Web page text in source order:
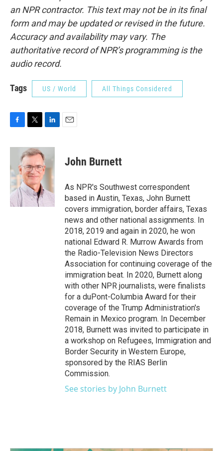
an NPR contractor. This text may not be in its final
form and may be updated or revised in the future.
Accuracy and availability may vary. The
authoritative record of NPR’s programming is the
audio record.
Tags US / World All Things Considered
c
b
o
o
k
i
t
t
e
r
n
k
e
d
n
John Burnett
As NPR's Southwest correspondent
based in Austin, Texas, John Burnett
covers immigration, border affairs, Texas
news and other national assignments. In
2018, 2019 and again in 2020, he won
national Edward R. Murrow Awards from
the Radio-Television News Directors
Association for continuing coverage of the
immigration beat. In 2020, Burnett along
with other NPR journalists, were finalists
for a duPont-Columbia Award for their
coverage of the Trump Administration's
Remain in Mexico program. In December
2018, Burnett was invited to participate in
a workshop on Refugees, Immigration and
Border Security in Western Europe,
sponsored by the RIAS Berlin
Commission.
See stories by John Burnett